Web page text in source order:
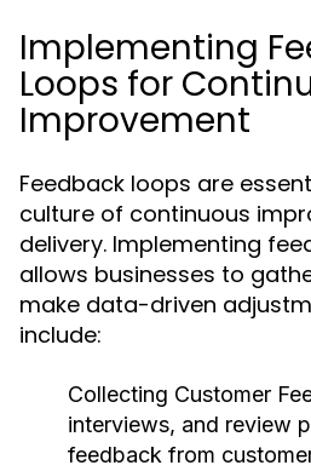
Implementing
Loops for
Improvement
Feedback loops are
culture of continuous
delivery. Implementing
allows businesses to
make data-driven
include:
Collecting Customer
interviews, and review
feedback from